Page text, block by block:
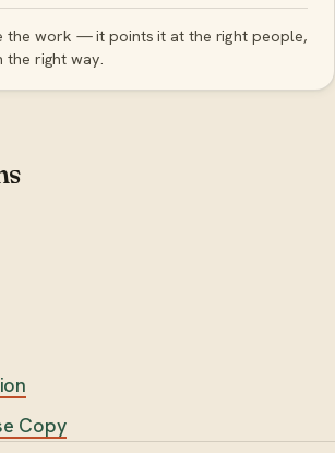
the work — it points it at the right people,
the right way.
Copy